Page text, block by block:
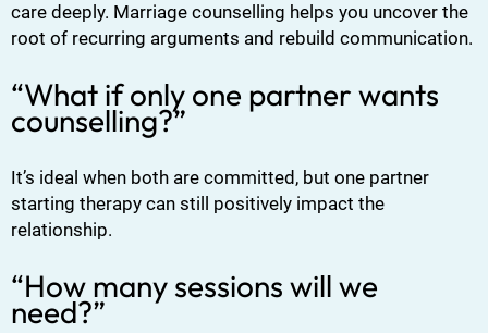
care deeply. Marriage counselling helps you uncover the
root of recurring arguments and rebuild communication.
“What if only one partner wants
counselling?”
It’s ideal when both are committed, but one partner
starting therapy can still positively impact the
relationship.
“How many sessions will we
need?”